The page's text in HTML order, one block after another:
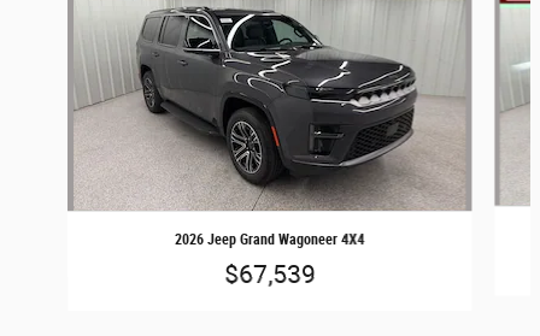
2026 Jeep Grand Wagoneer 4X4
$67,539